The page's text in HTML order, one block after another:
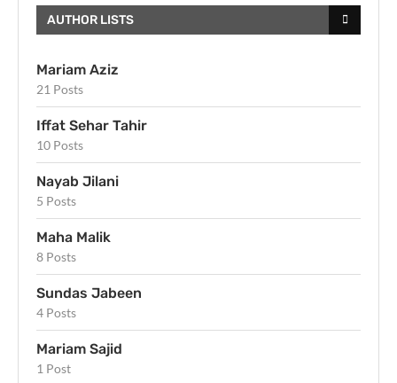
AUTHOR LISTS
Mariam Aziz
21 Posts
Iffat Sehar Tahir
10 Posts
Nayab Jilani
5 Posts
Maha Malik
8 Posts
Sundas Jabeen
4 Posts
Mariam Sajid
1 Post